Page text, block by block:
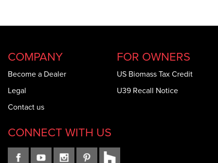
COMPANY
Become a Dealer
Legal
Contact us
FOR OWNERS
US Biomass Tax Credit
U39 Recall Notice
CONNECT WITH US